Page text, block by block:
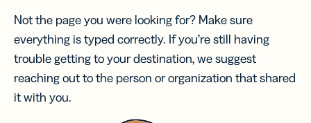
Not the page you were looking for? Make sure
everything is typed correctly. If you’re still having
trouble getting to your destination, we suggest
reaching out to the person or organization that shared
it with you.